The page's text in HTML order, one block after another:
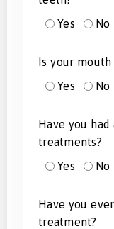
Yes
No
Is your mouth
Yes
No
Have you
treatments?
Yes
No
Have you
treatment?